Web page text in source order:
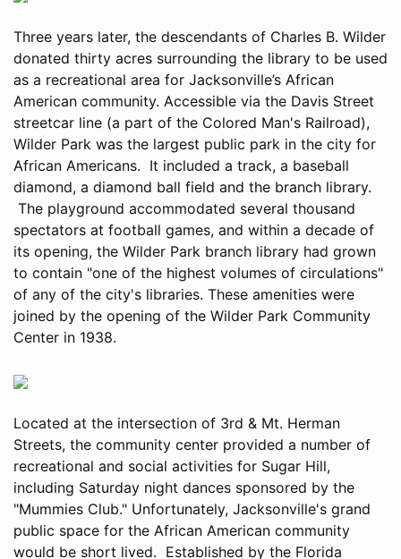
Three years later, the descendants of Charles B. Wilder
donated thirty acres surrounding the library to be used
as a recreational area for Jacksonville’s African
American community. Accessible via the Davis Street
streetcar line (a part of the Colored Man's Railroad),
Wilder Park was the largest public park in the city for
African Americans. It included a track, a baseball
diamond, a diamond ball field and the branch library.
The playground accommodated several thousand
spectators at football games, and within a decade of
its opening, the Wilder Park branch library had grown
to contain "one of the highest volumes of circulations"
of any of the city's libraries. These amenities were
joined by the opening of the Wilder Park Community
Center in 1938.
Located at the intersection of 3rd & Mt. Herman
Streets, the community center provided a number of
recreational and social activities for Sugar Hill,
including Saturday night dances sponsored by the
"Mummies Club." Unfortunately, Jacksonville's grand
public space for the African American community
would be short lived. Established by the Florida